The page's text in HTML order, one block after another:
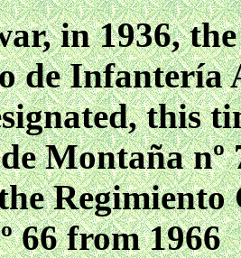
in 1936,
de Infantería
this
Montaña
Regimiento
66 from 1966